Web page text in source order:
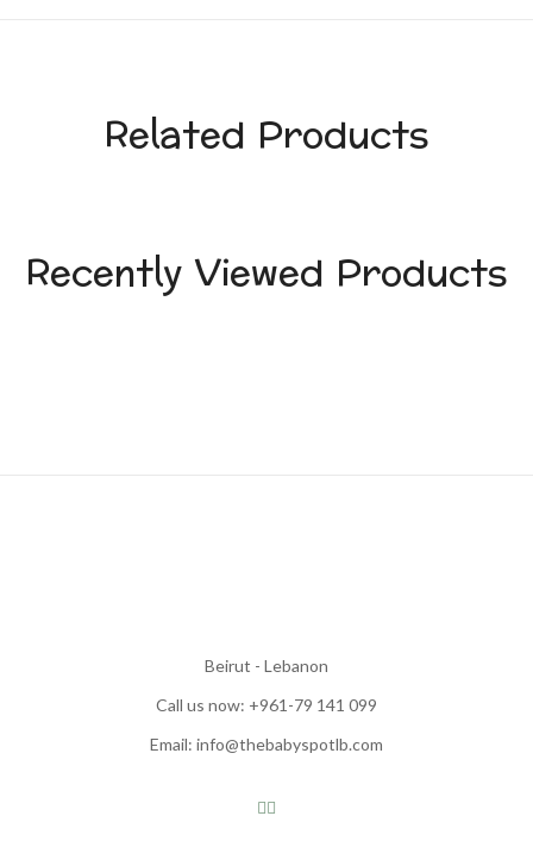
Related Products
Recently Viewed Products
Beirut - Lebanon
Call us now: +961-79 141 099
Email: info@thebabyspotlb.com